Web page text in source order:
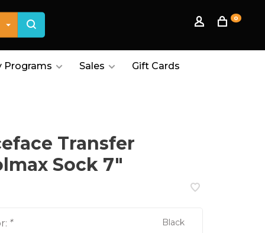
0
Programs Sales Gift Cards
Transfer
Sock 7"
* Black